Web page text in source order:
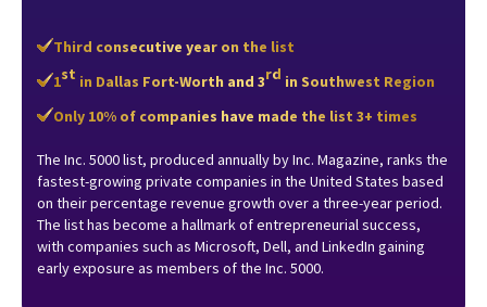
Third consecutive year on the list
1st in Dallas Fort-Worth and 3rd in Southwest Region
Only 10% of companies have made the list 3+ times
The Inc. 5000 list, produced annually by Inc. Magazine, ranks the
fastest-growing private companies in the United States based
on their percentage revenue growth over a three-year period.
The list has become a hallmark of entrepreneurial success,
with companies such as Microsoft, Dell, and LinkedIn gaining
early exposure as members of the Inc. 5000.